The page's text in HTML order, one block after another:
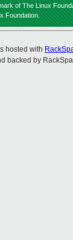
of The Linux
Foundation.
hosted with
backed by